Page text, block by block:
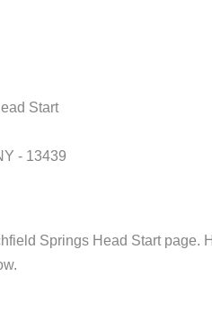
Start
- 13439
Springs Head Start page.